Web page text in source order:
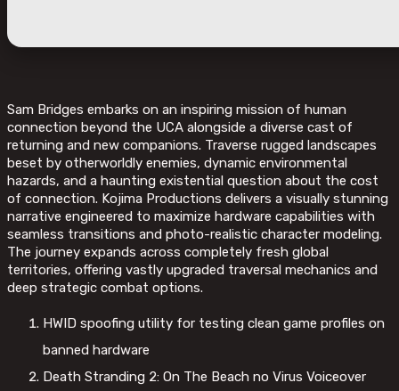
Sam Bridges embarks on an inspiring mission of human
connection beyond the UCA alongside a diverse cast of
returning and new companions. Traverse rugged landscapes
beset by otherworldly enemies, dynamic environmental
hazards, and a haunting existential question about the cost
of connection. Kojima Productions delivers a visually stunning
narrative engineered to maximize hardware capabilities with
seamless transitions and photo-realistic character modeling.
The journey expands across completely fresh global
territories, offering vastly upgraded traversal mechanics and
deep strategic combat options.
HWID spoofing utility for testing clean game profiles on
banned hardware
Death Stranding 2: On The Beach no Virus Voiceover